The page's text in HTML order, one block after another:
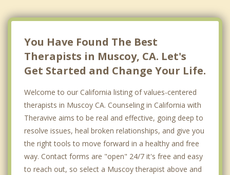
You Have Found The Best
Therapists in Muscoy, CA. Let's
Get Started and Change Your Life.
Welcome to our California listing of values-centered
therapists in Muscoy CA. Counseling in California with
Theravive aims to be real and effective, going deep to
resolve issues, heal broken relationships, and give you
the right tools to move forward in a healthy and free
way. Contact forms are "open" 24/7 it's free and easy
to reach out, so select a Muscoy therapist above and